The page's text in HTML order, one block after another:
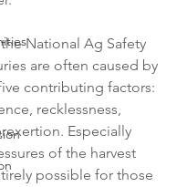
National Ag Safety
are often caused by
contributing factors:
recklessness,
Especially
of the harvest
possible for those